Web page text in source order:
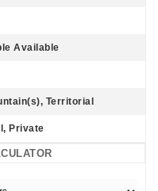
Available
Territorial
Private